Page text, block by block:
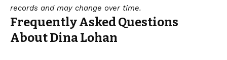
records and may change over time.
Frequently Asked Questions
About Dina Lohan